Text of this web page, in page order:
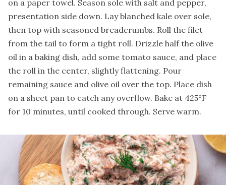
on a paper towel. Season sole with salt and pepper,
presentation side down. Lay blanched kale over sole,
then top with seasoned breadcrumbs. Roll the filet
from the tail to form a tight roll. Drizzle half the olive
oil in a baking dish, add some tomato sauce, and place
the roll in the center, slightly flattening. Pour
remaining sauce and olive oil over the top. Place dish
on a sheet pan to catch any overflow. Bake at 425°F
for 10 minutes, until cooked through. Serve warm.